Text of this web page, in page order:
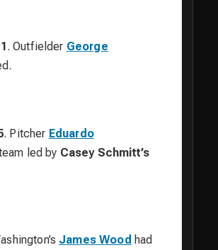
. Outfielder George
. Pitcher Eduardo
led by Casey Schmitt’s
James Wood had